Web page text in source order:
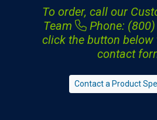
To order, call our
Team
Phone:
click the button
contact
Contact a Product